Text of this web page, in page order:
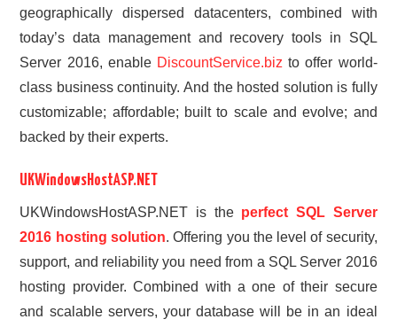
geographically dispersed datacenters, combined with
today’s data management and recovery tools in SQL
Server 2016, enable DiscountService.biz to offer world-
class business continuity. And the hosted solution is fully
customizable; affordable; built to scale and evolve; and
backed by their experts.
UKWindowsHostASP.NET
UKWindowsHostASP.NET is the perfect SQL Server
2016 hosting solution. Offering you the level of security,
support, and reliability you need from a SQL Server 2016
hosting provider. Combined with a one of their secure
and scalable servers, your database will be in an ideal